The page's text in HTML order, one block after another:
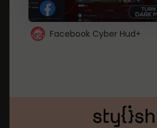
Facebook Cyber Hud+